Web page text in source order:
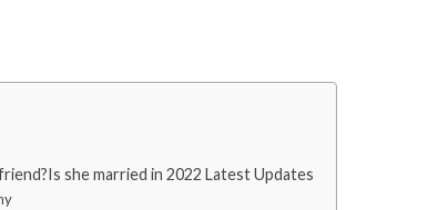
she married in 2022 Latest Updates